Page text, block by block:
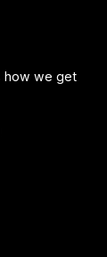
how we get